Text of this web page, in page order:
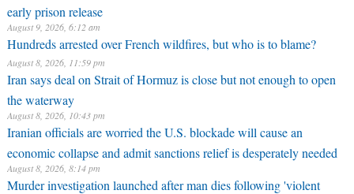
early prison release
August 9, 2026, 6:12 am
Hundreds arrested over French wildfires, but who is to blame?
August 8, 2026, 11:59 pm
Iran says deal on Strait of Hormuz is close but not enough to open
the waterway
August 8, 2026, 10:43 pm
Iranian officials are worried the U.S. blockade will cause an
economic collapse and admit sanctions relief is desperately needed
August 8, 2026, 8:14 pm
Murder investigation launched after man dies following 'violent